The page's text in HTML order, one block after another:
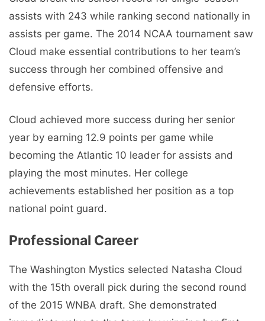
assists with 243 while ranking second nationally in
assists per game. The 2014 NCAA tournament saw
Cloud make essential contributions to her team’s
success through her combined offensive and
defensive efforts.
Cloud achieved more success during her senior
year by earning 12.9 points per game while
becoming the Atlantic 10 leader for assists and
playing the most minutes. Her college
achievements established her position as a top
national point guard.
Professional Career
The Washington Mystics selected Natasha Cloud
with the 15th overall pick during the second round
of the 2015 WNBA draft. She demonstrated